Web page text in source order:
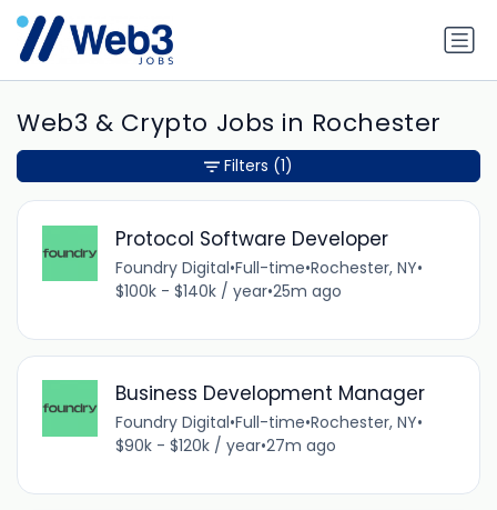
Web3 & Crypto Jobs in Rochester
Protocol Software Developer
Foundry Digital•Full-time•Rochester, NY•
$100k - $140k / year•25m ago
Business Development Manager
Foundry Digital•Full-time•Rochester, NY•
$90k - $120k / year•27m ago
Filters (1)